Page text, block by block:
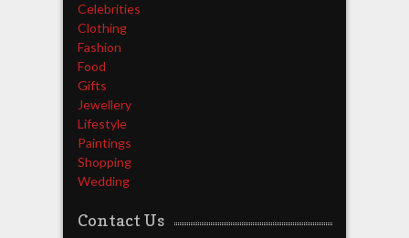
Celebrities
Clothing
Fashion
Food
Gifts
Jewellery
Lifestyle
Paintings
Shopping
Wedding
Contact Us